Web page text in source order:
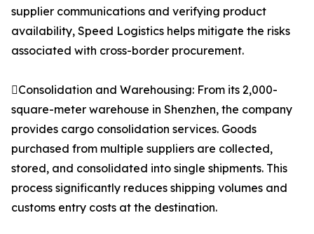
supplier communications and verifying product
availability, Speed Logistics helps mitigate the risks
associated with cross-border procurement.
Consolidation and Warehousing: From its 2,000-
square-meter warehouse in Shenzhen, the company
provides cargo consolidation services. Goods
purchased from multiple suppliers are collected,
stored, and consolidated into single shipments. This
process significantly reduces shipping volumes and
customs entry costs at the destination.